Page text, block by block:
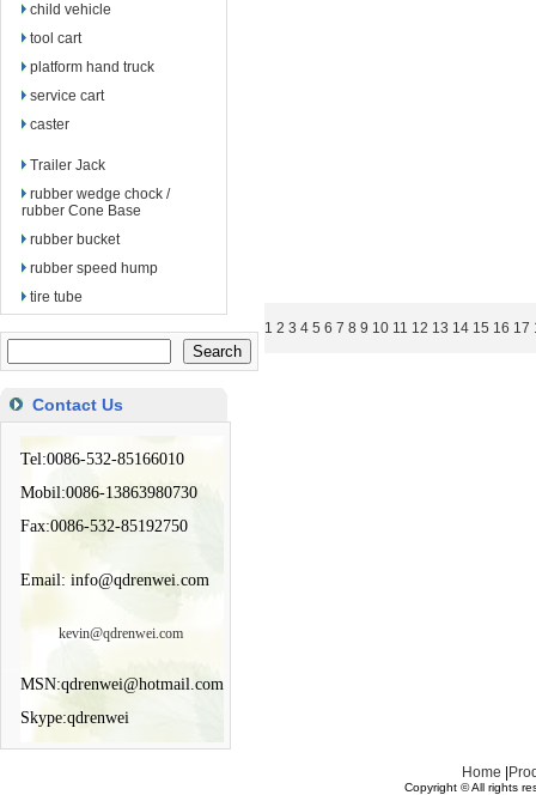
child vehicle
tool cart
platform hand truck
service cart
caster
Trailer Jack
rubber wedge chock /
rubber Cone Base
rubber bucket
rubber speed hump
tire tube
Contact Us
Tel:0086-532-85166010
Mobil:0086-13863980730
Fax:0086-532-85192750
Email: info@qdrenwei.com
kevin@qdrenwei.com
MSN:qdrenwei@hotmail.com
Skype:qdrenwei
1 2 3 4 5 6 7 8 9 10 11 12 13 14 15 16 17
Home
Copyright © All rights